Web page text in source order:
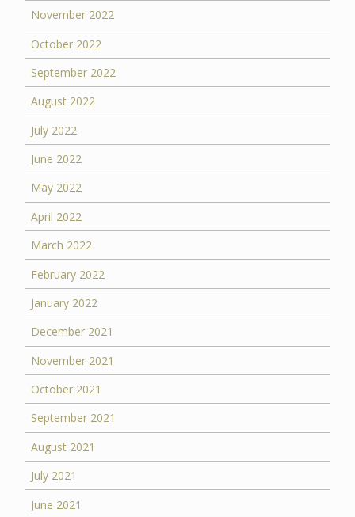
November 2022
October 2022
September 2022
August 2022
July 2022
June 2022
May 2022
April 2022
March 2022
February 2022
January 2022
December 2021
November 2021
October 2021
September 2021
August 2021
July 2021
June 2021